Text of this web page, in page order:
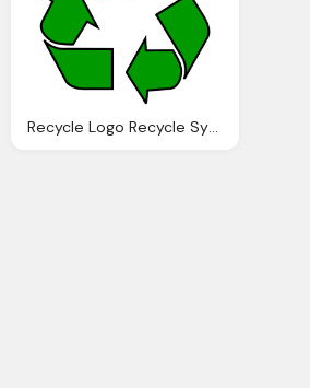
Recycle Logo Recycle Symbol Meaning History And Evolution